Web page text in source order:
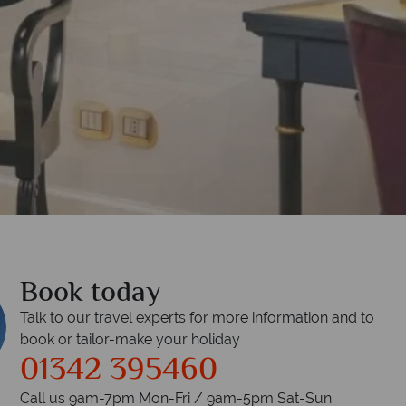
Book today
Talk to our travel experts for more information and to
book or tailor-make your holiday
01342 395460
Call us 9am-7pm Mon-Fri / 9am-5pm Sat-Sun